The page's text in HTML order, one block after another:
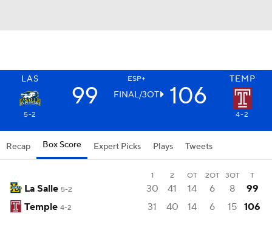
LAS ESP+ TEMP
99 FINAL/3OT 106
5-2 4-2
Recap Box Score Expert Picks Plays Tweets
1 2 OT 2OT 3OT T
La Salle 5-2 30 41 14 6 8
99
Temple 4-2 31 40 14 6 15 106